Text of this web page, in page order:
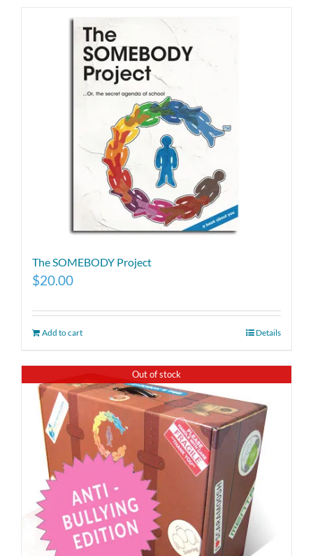
The SOMEBODY Project
$20.00
Add to cart Details
Out of stock